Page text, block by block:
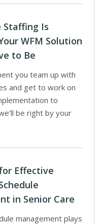
Staffing Is
WFM Solution
to Be
you team up with
and get to work on
to
be right by your
Effective
in Senior Care
management plays